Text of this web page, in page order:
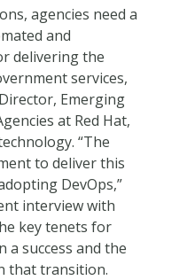
agencies need a
and
delivering the
services,
Emerging
at Red Hat,
“The
to deliver this
DevOps,”
interview with
key tenets for
a success and the
that transition.